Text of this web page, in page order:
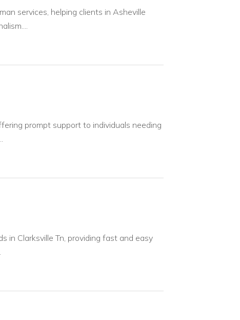
services, helping clients in Asheville
prompt support to individuals needing
in Clarksville Tn, providing fast and easy